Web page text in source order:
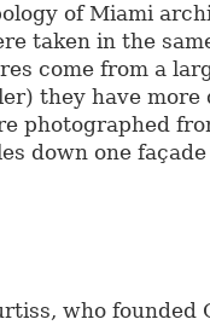
of Miami
taken in the
come from a
they have more
photographed
down one
who founded